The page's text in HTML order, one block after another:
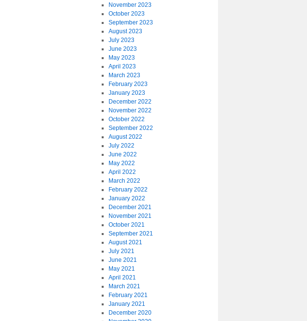
November 2023
October 2023
September 2023
August 2023
July 2023
June 2023
May 2023
April 2023
March 2023
February 2023
January 2023
December 2022
November 2022
October 2022
September 2022
August 2022
July 2022
June 2022
May 2022
April 2022
March 2022
February 2022
January 2022
December 2021
November 2021
October 2021
September 2021
August 2021
July 2021
June 2021
May 2021
April 2021
March 2021
February 2021
January 2021
December 2020